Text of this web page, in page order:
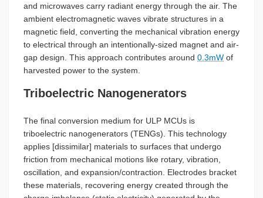
and microwaves carry radiant energy through the air. The
ambient electromagnetic waves vibrate structures in a
magnetic field, converting the mechanical vibration energy
to electrical through an intentionally-sized magnet and air-
gap design. This approach contributes around 0.3mW of
harvested power to the system.
Triboelectric Nanogenerators
The final conversion medium for ULP MCUs is
triboelectric nanogenerators (TENGs). This technology
applies [dissimilar] materials to surfaces that undergo
friction from mechanical motions like rotary, vibration,
oscillation, and expansion/contraction. Electrodes bracket
these materials, recovering energy created through the